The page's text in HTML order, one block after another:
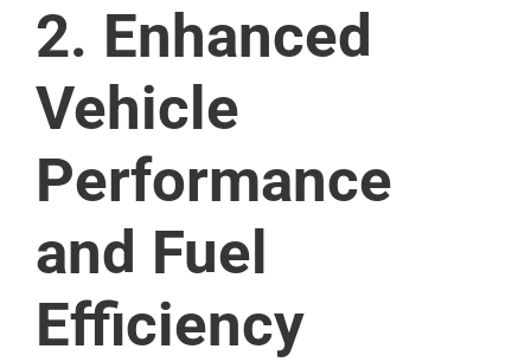
2. Enhanced
Vehicle
Performance
and Fuel
Efficiency